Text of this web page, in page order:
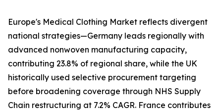
Europe's Medical Clothing Market reflects divergent
national strategies—Germany leads regionally with
advanced nonwoven manufacturing capacity,
contributing 23.8% of regional share, while the UK
historically used selective procurement targeting
before broadening coverage through NHS Supply
Chain restructuring at 7.2% CAGR. France contributes